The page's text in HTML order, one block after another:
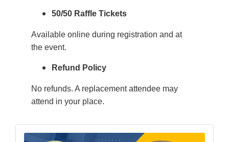
50/50 Raffle Tickets
Available online during registration and at
the event.
Refund Policy
No refunds. A replacement attendee may
attend in your place.